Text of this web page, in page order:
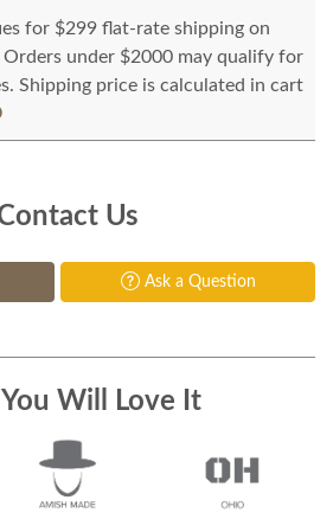
for $299 flat-rate shipping on
under $2000 may qualify for
Shipping price is calculated in cart
Us
Ask a Question
Will Love It